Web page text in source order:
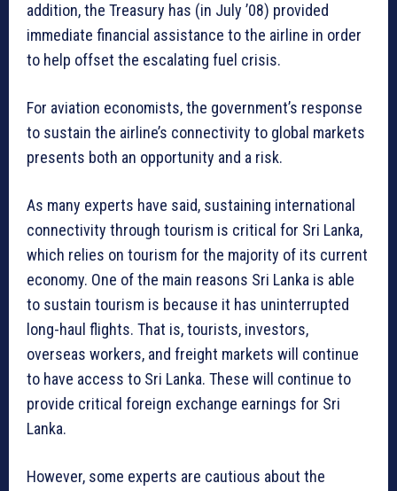
addition, the Treasury has (in July ’08) provided
immediate financial assistance to the airline in order
to help offset the escalating fuel crisis.
For aviation economists, the government’s response
to sustain the airline’s connectivity to global markets
presents both an opportunity and a risk.
As many experts have said, sustaining international
connectivity through tourism is critical for Sri Lanka,
which relies on tourism for the majority of its current
economy. One of the main reasons Sri Lanka is able
to sustain tourism is because it has uninterrupted
long-haul flights. That is, tourists, investors,
overseas workers, and freight markets will continue
to have access to Sri Lanka. These will continue to
provide critical foreign exchange earnings for Sri
Lanka.
However, some experts are cautious about the